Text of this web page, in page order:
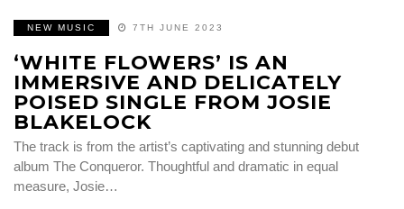
NEW MUSIC 7TH JUNE 2023
‘WHITE FLOWERS’ IS AN
IMMERSIVE AND DELICATELY
POISED SINGLE FROM JOSIE
BLAKELOCK
The track is from the artist’s captivating and stunning debut
album The Conqueror. Thoughtful and dramatic in equal
measure, Josie…